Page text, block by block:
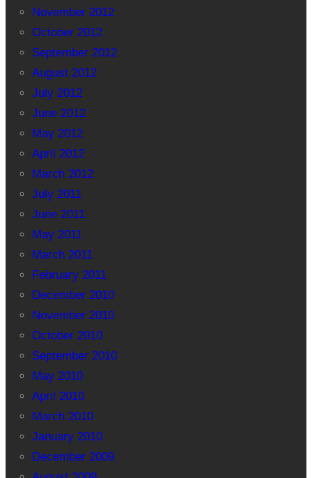
November 2012
October 2012
September 2012
August 2012
July 2012
June 2012
May 2012
April 2012
March 2012
July 2011
June 2011
May 2011
March 2011
February 2011
December 2010
November 2010
October 2010
September 2010
May 2010
April 2010
March 2010
January 2010
December 2009